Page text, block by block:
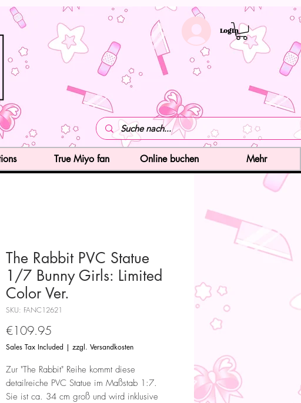
LogIn
The Rabbit PVC Statue
1/7 Bunny Girls: Limited
Color Ver.
SKU: FANC12621
€109.95
Sales Tax Included | zzgl. Versandkosten
Zur "The Rabbit" Reihe kommt diese
detailreiche PVC Statue im Maßstab 1:7.
Sie ist ca. 34 cm groß und wird inklusive
True Miyo fan Online buchen Mehr